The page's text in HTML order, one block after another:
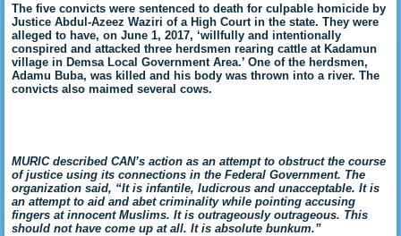
The five convicts were sentenced to death for culpable homicide by
Justice Abdul-Azeez Waziri of a High Court in the state. They were
alleged to have, on June 1, 2017, ‘willfully and intentionally
conspired and attacked three herdsmen rearing cattle at Kadamun
village in Demsa Local Government Area.’ One of the herdsmen,
Adamu Buba, was killed and his body was thrown into a river. The
convicts also maimed several cows.
MURIC described CAN’s action as an attempt to obstruct the course
of justice using its connections in the Federal Government. The
organization said, “It is infantile, ludicrous and unacceptable. It is
an attempt to aid and abet criminality while pointing accusing
fingers at innocent Muslims. It is outrageously outrageous. This
should not have come up at all. It is absolute bunkum.”